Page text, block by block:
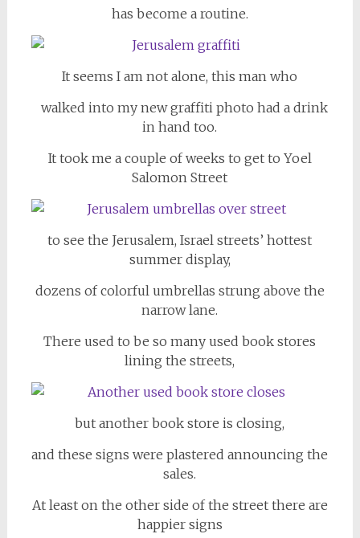
has become a routine.
It seems I am not alone, this man who
walked into my new graffiti photo had a drink
in hand too.
It took me a couple of weeks to get to Yoel
Salomon Street
to see the Jerusalem, Israel streets’ hottest
summer display,
dozens of colorful umbrellas strung above the
narrow lane.
There used to be so many used book stores
lining the streets,
but another book store is closing,
and these signs were plastered announcing the
sales.
At least on the other side of the street there are
happier signs